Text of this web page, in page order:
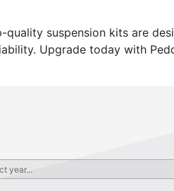
suspension kits are
Upgrade today with